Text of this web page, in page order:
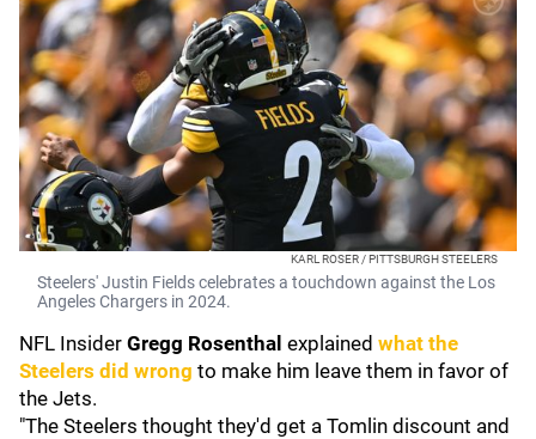
KARL ROSER / PITTSBURGH STEELERS
Steelers' Justin Fields celebrates a touchdown against the Los
Angeles Chargers in 2024.
NFL Insider Gregg Rosenthal explained what the
Steelers did wrong to make him leave them in favor of
the Jets.
"The Steelers thought they'd get a Tomlin discount and